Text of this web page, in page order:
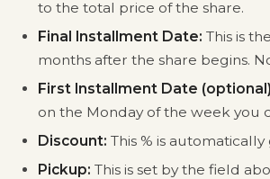
to the total price of the share.
Final Installment Date: This is
months after the share begins.
First Installment Date
on the Monday of the week you
Discount: This % is
Pickup: This is set by the field